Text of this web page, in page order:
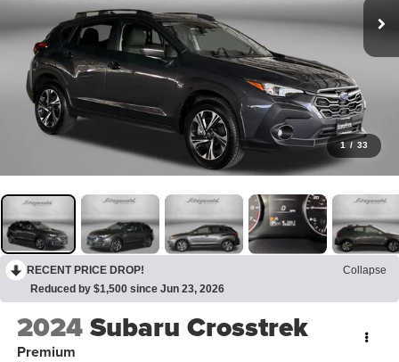
1 / 33
RECENT PRICE DROP!
Collapse
Reduced by $1,500 since Jun 23, 2026
2024Subaru Crosstrek
Premium